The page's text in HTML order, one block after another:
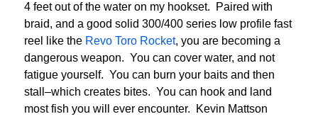
4 feet out of the water on my hookset. Paired with
braid, and a good solid 300/400 series low profile fast
reel like the Revo Toro Rocket, you are becoming a
dangerous weapon. You can cover water, and not
fatigue yourself. You can burn your baits and then
stall–which creates bites. You can hook and land
most fish you will ever encounter. Kevin Mattson